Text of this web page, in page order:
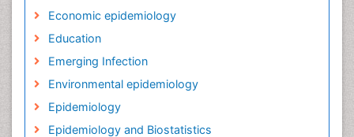
Economic epidemiology
Education
Emerging Infection
Environmental epidemiology
Epidemiology
Epidemiology and Biostatistics